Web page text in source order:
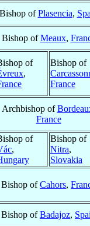
Bishop ofPlasencia,
Bishop ofMeaux,
of
,
Bishop of
France
Archbishop of
France
of
,
Bishop of
Nitra,
Slovakia
Bishop ofCahors,
Bishop ofBadajoz,